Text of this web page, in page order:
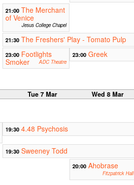
21:00 The Merchant
of Venice
Jesus College Chapel
21:30 The Freshers' Play - Tomato Pulp
23:00 Footlights
Smoker
ADC Theatre
23:00 Greek
Tue 7 Mar Wed 8 Mar
19:30 4.48 Psychosis
19:30 Sweeney Todd
20:00 Ahobrase
Fitzpatrick Hall